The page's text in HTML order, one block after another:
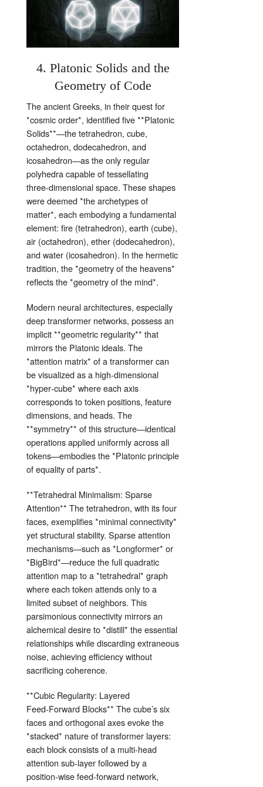
4. Platonic Solids and the
Geometry of Code
The ancient Greeks, in their quest for
*cosmic order*, identified five **Platonic
Solids**—the tetrahedron, cube,
octahedron, dodecahedron, and
icosahedron—as the only regular
polyhedra capable of tessellating
three‑dimensional space. These shapes
were deemed *the archetypes of
matter*, each embodying a fundamental
element: fire (tetrahedron), earth (cube),
air (octahedron), ether (dodecahedron),
and water (icosahedron). In the hermetic
tradition, the *geometry of the heavens*
reflects the *geometry of the mind*.
Modern neural architectures, especially
deep transformer networks, possess an
implicit **geometric regularity** that
mirrors the Platonic ideals. The
*attention matrix* of a transformer can
be visualized as a high‑dimensional
*hyper‑cube* where each axis
corresponds to token positions, feature
dimensions, and heads. The
**symmetry** of this structure—identical
operations applied uniformly across all
tokens—embodies the *Platonic principle
of equality of parts*.
**Tetrahedral Minimalism: Sparse
Attention** The tetrahedron, with its four
faces, exemplifies *minimal connectivity*
yet structural stability. Sparse attention
mechanisms—such as *Longformer* or
*BigBird*—reduce the full quadratic
attention map to a *tetrahedral* graph
where each token attends only to a
limited subset of neighbors. This
parsimonious connectivity mirrors an
alchemical desire to *distill* the essential
relationships while discarding extraneous
noise, achieving efficiency without
sacrificing coherence.
**Cubic Regularity: Layered
Feed‑Forward Blocks** The cube’s six
faces and orthogonal axes evoke the
*stacked* nature of transformer layers:
each block consists of a multi‑head
attention sub‑layer followed by a
position‑wise feed‑forward network,